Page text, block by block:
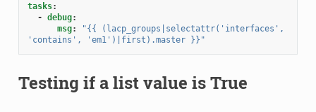
tasks:
- debug:
msg: "{{
(lacp_groups|selectattr('interfaces',
'contains',
'em1')|first).master }}"
Testing if a list value is True